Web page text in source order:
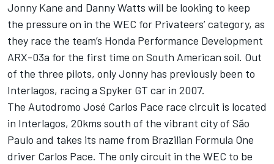
Jonny Kane and Danny Watts will be looking to keep
the pressure on in the WEC for Privateers’ category, as
they race the team’s Honda Performance Development
ARX-03a for the first time on South American soil. Out
of the three pilots, only Jonny has previously been to
Interlagos, racing a Spyker GT car in 2007.
The Autodromo José Carlos Pace race circuit is located
in Interlagos, 20kms south of the vibrant city of São
Paulo and takes its name from Brazilian Formula One
driver Carlos Pace. The only circuit in the WEC to be